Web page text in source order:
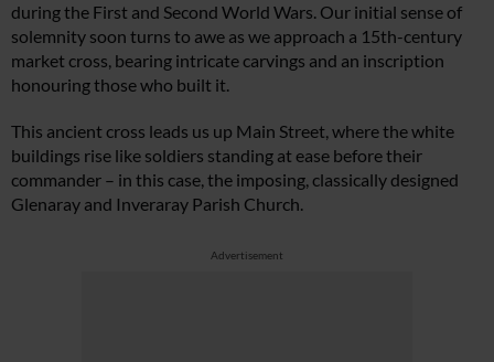
during the First and Second World Wars. Our initial sense of
solemnity soon turns to awe as we approach a 15th-century
market cross, bearing intricate carvings and an inscription
honouring those who built it.
This ancient cross leads us up Main Street, where the white
buildings rise like soldiers standing at ease before their
commander – in this case, the imposing, classically designed
Glenaray and Inveraray Parish Church.
Advertisement